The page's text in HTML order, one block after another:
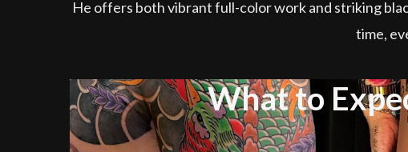
He offers both vibrant full-color work and striking
time,
What to